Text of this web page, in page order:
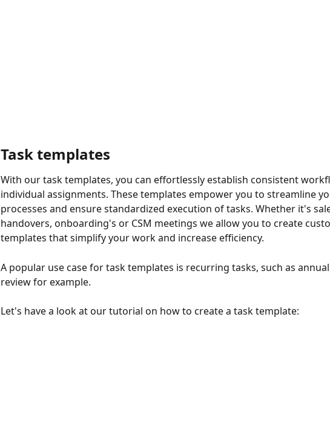
Task templates
With our task templates, you can effortlessly establish consistent
individual assignments. These templates empower you to streamline
processes and ensure standardized execution of tasks. Whether it's
handovers, onboarding's or CSM meetings we allow you to create
templates that simplify your work and increase efficiency.
A popular use case for task templates is recurring tasks, such as
review for example.
Let's have a look at our tutorial on how to create a task template: